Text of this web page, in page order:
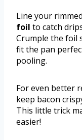
Line your rimmed
foil to catch
Crumple the foil
fit the pan
pooling.
For even better
keep bacon
This little trick
easier!